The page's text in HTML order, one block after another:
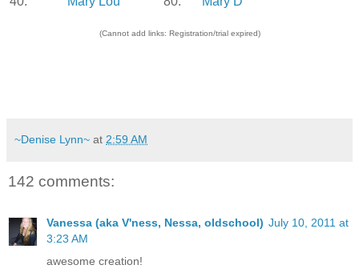
(Cannot add links: Registration/trial expired)
~Denise Lynn~ at 2:59 AM
142 comments:
Vanessa (aka V'ness, Nessa, oldschool) July 10, 2011 at
3:23 AM
awesome creation!